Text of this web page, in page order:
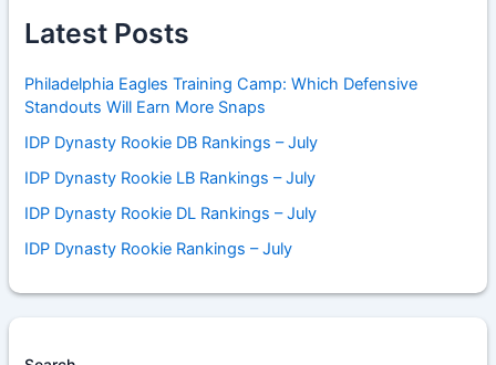
Latest Posts
Philadelphia Eagles Training Camp: Which Defensive
Standouts Will Earn More Snaps
IDP Dynasty Rookie DB Rankings – July
IDP Dynasty Rookie LB Rankings – July
IDP Dynasty Rookie DL Rankings – July
IDP Dynasty Rookie Rankings – July